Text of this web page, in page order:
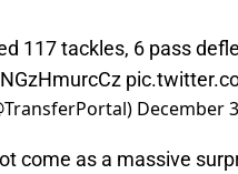
117 tackles, 6 pass
December
come as a massive